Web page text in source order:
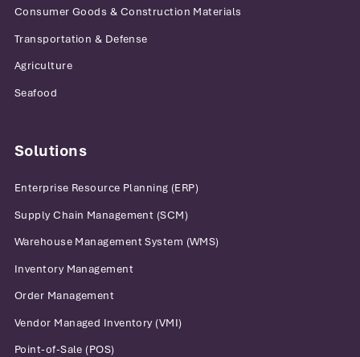
Consumer Goods & Construction Materials
Transportation & Defense
Agriculture
Seafood
Solutions
Enterprise Resource Planning (ERP)
Supply Chain Management (SCM)
Warehouse Management System (WMS)
Inventory Management
Order Management
Vendor Managed Inventory (VMI)
Point-of-Sale (POS)